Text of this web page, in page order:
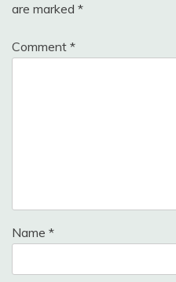
are marked *
Comment *
Name *